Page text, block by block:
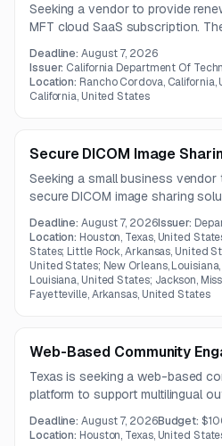
Seeking a vendor to provide
MFT cloud SaaS subscription.
Deadline:August 7, 2026
Issuer: California Department Of
Location: Rancho Cordova, California,
California, United States
Secure DICOM Image
Seeking a small business
secure DICOM image sharing
capabilities. The contract term is
Deadline:August 7, 2026Issuer:
Location: Houston, Texas, United
States; Little Rock, Arkansas, United
United States; New Orleans,
Louisiana, United States; Jackson,
Fayetteville, Arkansas, United States
Web-Based Community
Texas is seeking a web-based
platform to support multilingual
and service communications for
disabilities, and caregivers. The
Deadline:August 7, 2026Budget:
Location: Houston, Texas, United